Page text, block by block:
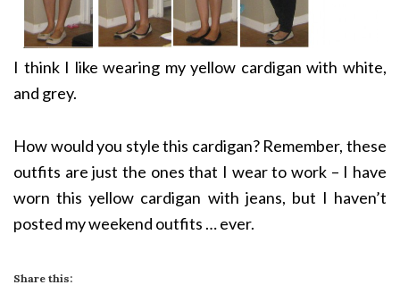
I think I like wearing my yellow cardigan with white,
and grey.
How would you style this cardigan? Remember, these
outfits are just the ones that I wear to work – I have
worn this yellow cardigan with jeans, but I haven’t
posted my weekend outfits … ever.
Share this: